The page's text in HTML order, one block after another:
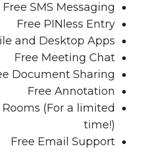
Free SMS Messaging
Free PINless Entry
and Desktop Apps
Free Meeting Chat
Document Sharing
Free Annotation
(For a limited
time!)
Free Email Support